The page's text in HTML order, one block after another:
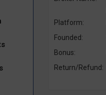
Platform:
Founded:
Bonus:
Return/Refund: